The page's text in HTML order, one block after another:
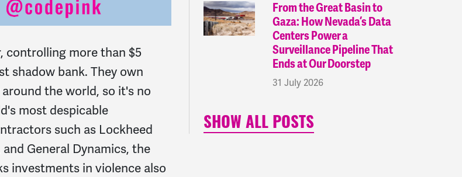
controlling more than $5
shadow bank. They own
the world, so it's no
most despicable
such as Lockheed
General Dynamics, the
investments in violence also
From the Great Basin to
Gaza: How Nevada’s Data
Centers Power a
Surveillance Pipeline That
Ends at Our Doorstep
31 July 2026
SHOW ALL POSTS